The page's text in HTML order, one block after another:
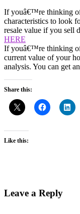
If youâ€™re thinking
characteristics to look
resale value if you sell
HERE
If youâ€™re thinking
current value of your
analysis. You can get
Share this:
Like this:
Interactions
Leave a Reply